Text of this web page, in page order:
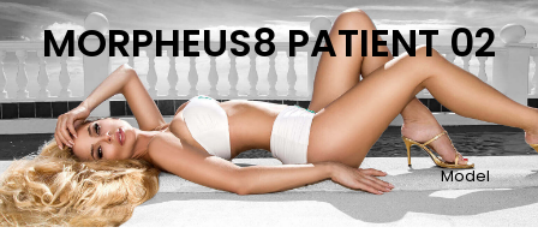
MORPHEUS8 PATIENT 02
Model